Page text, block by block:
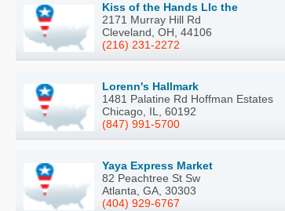
Kiss of the Hands Llc the
2171 Murray Hill Rd
Cleveland, OH, 44106
(216) 231-2272
Lorenn's Hallmark
1481 Palatine Rd Hoffman Estates
Chicago, IL, 60192
(847) 991-5700
Yaya Express Market
82 Peachtree St Sw
Atlanta, GA, 30303
(404) 929-6767